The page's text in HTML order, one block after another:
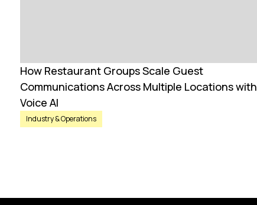
How Restaurant Groups Scale Guest
Communications Across Multiple Locations with
Voice AI
Industry & Operations